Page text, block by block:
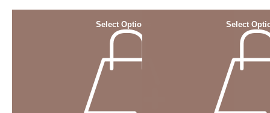
Select Options Select